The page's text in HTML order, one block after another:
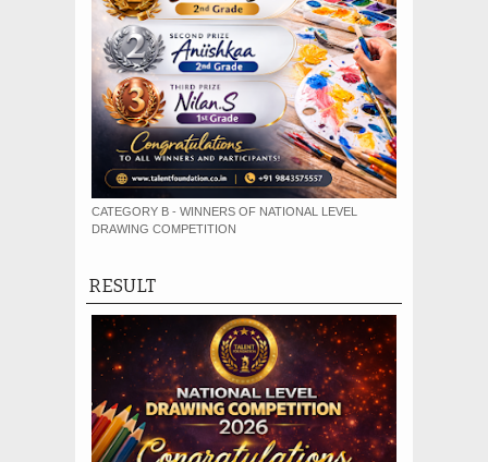
CATEGORY B - WINNERS OF NATIONAL LEVEL
DRAWING COMPETITION
RESULT